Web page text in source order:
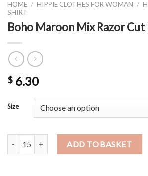
HOME / HIPPIE CLOTHES FOR WOMAN /
SHIRT
Boho Maroon Mix Razor
$ 6.30
Size
Boho Maroon Mix Razor Cut Full T-shirt
ADD TO BASKET